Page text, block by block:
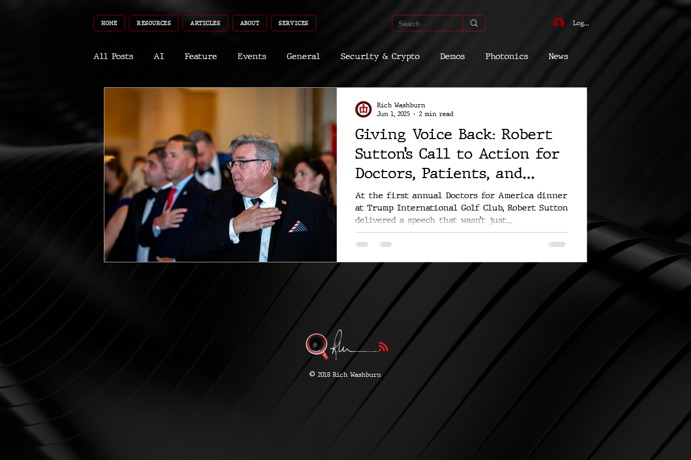
HOME RESOURCES ARTICLES ABOUT SERVICES Log In
All Posts AI Feature Events General Security & Crypto Demos Photonics News
Robotics InfoTech CyberSec Deep Dive Aria Dev Quantum
Giving Voice Back: Robert
Sutton’s Call to Action for
Doctors, Patients, and
American Liberty
At the first annual Doctors for America dinner
at Trump International Golf Club, Robert Sutton
delivered a speech that wasn’t just...
Rich Washburn
Jun 1, 2025
2 min read
© 2018 Rich Washburn